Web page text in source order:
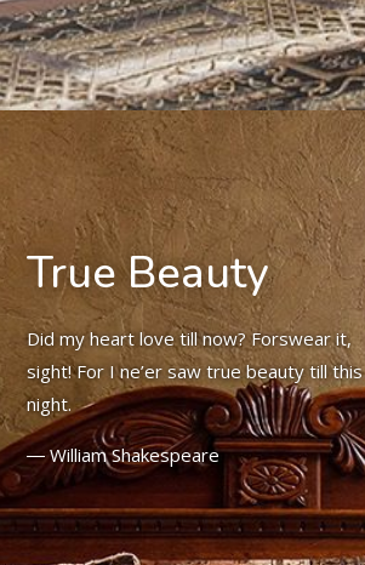
True Beauty
Did my heart love till now? Forswear it,
sight! For I ne’er saw true beauty till this
night.
― William Shakespeare